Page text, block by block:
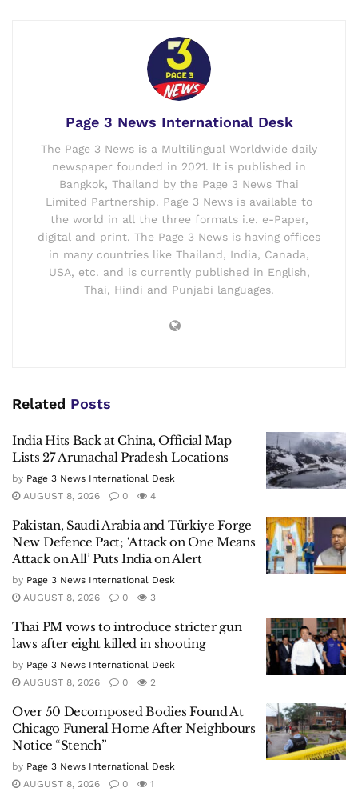
Page 3 News International Desk
The Page 3 News is a Multilingual Worldwide daily
newspaper founded in 2021. It is published in
Bangkok, Thailand by the Page 3 News Thai
Limited Partnership. Page 3 News is available to
the world in all the three formats i.e. e-Paper,
digital and print. The Page 3 News is having offices
in many countries like Thailand, India, Canada,
USA, etc. and is currently published in English,
Thai, Hindi and Punjabi languages.
Related Posts
India Hits Back at China, Official Map
Lists 27 Arunachal Pradesh Locations
by Page 3 News International Desk
AUGUST 8, 2026
0 4
Pakistan, Saudi Arabia and Türkiye Forge
New Defence Pact; ‘Attack on One Means
Attack on All’ Puts India on Alert
by Page 3 News International Desk
AUGUST 8, 2026
0 3
Thai PM vows to introduce stricter gun
laws after eight killed in shooting
by Page 3 News International Desk
AUGUST 8, 2026
0 2
Over 50 Decomposed Bodies Found At
Chicago Funeral Home After Neighbours
Notice “Stench”
by Page 3 News International Desk
AUGUST 8, 2026
0 1